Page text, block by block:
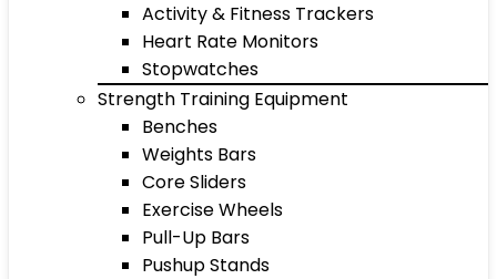
Activity & Fitness Trackers
Heart Rate Monitors
Stopwatches
Strength Training Equipment
Benches
Weights Bars
Core Sliders
Exercise Wheels
Pull-Up Bars
Pushup Stands